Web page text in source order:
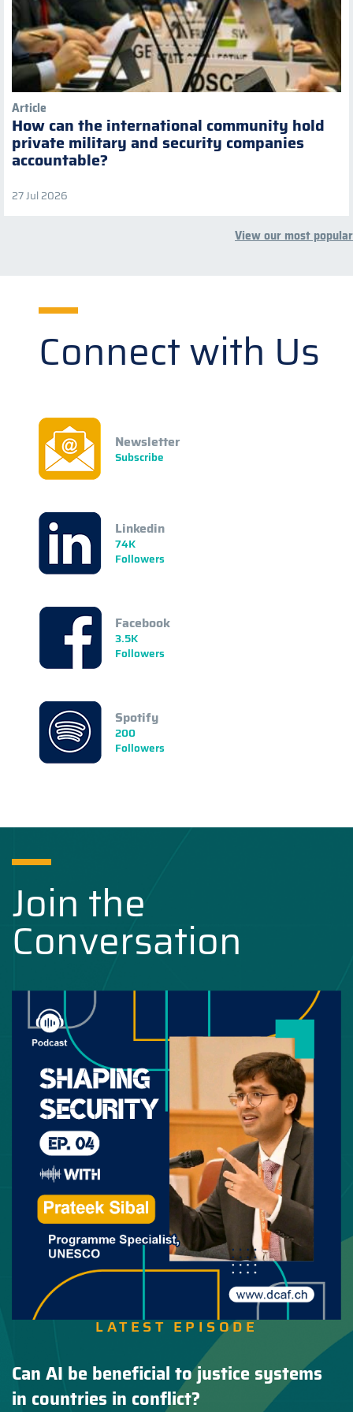
Article
How can the international community hold
private military and security companies
accountable?
27 Jul 2026
View our most popular
Connect with Us
Newsletter
Subscribe
Linkedin
74K
Followers
Facebook
3.5K
Followers
Spotify
200
Followers
Join the
Conversation
LATEST EPISODE
Can AI be beneficial to justice systems
in countries in conflict?